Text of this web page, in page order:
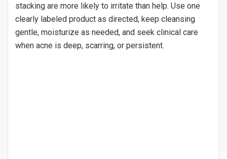
stacking are more likely to irritate than help. Use one
clearly labeled product as directed, keep cleansing
gentle, moisturize as needed, and seek clinical care
when acne is deep, scarring, or persistent.